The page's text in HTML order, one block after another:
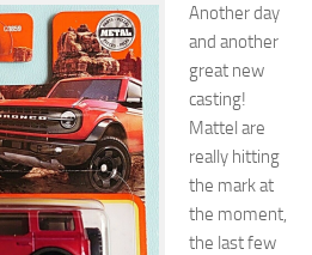
Another day
and another
great new
casting!
Mattel are
really hitting
the mark at
the moment,
the last few